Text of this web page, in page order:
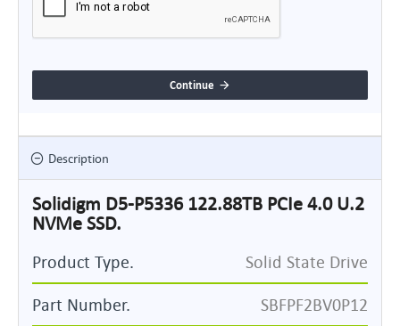
Continue
Description
Solidigm D5-P5336 122.88TB PCIe 4.0 U.2
NVMe SSD.
Product Type. Solid State Drive
Part Number. SBFPF2BV0P12